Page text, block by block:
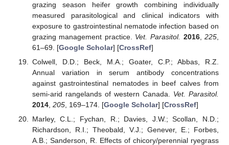
grazing season heifer growth combining individually
measured parasitological and clinical indicators with
exposure to gastrointestinal nematode infection based on
grazing management practice. Vet. Parasitol. 2016,225
61–69. [Google Scholar] [CrossRef]
Colwell, D.D.; Beck, M.A.; Goater, C.P.; Abbas, R.Z.
Annual variation in serum antibody concentrations
against gastrointestinal nematodes in beef calves from
semi-arid rangelands of western Canada. Vet. Parasitol.
2014, 205, 169–174. [Google Scholar] [CrossRef]
Marley, C.L.; Fychan, R.; Davies, J.W.; Scollan, N.D.;
Richardson, R.I.; Theobald, V.J.; Genever, E.; Forbes,
A.B.; Sanderson, R. Effects of chicory/perennial ryegrass